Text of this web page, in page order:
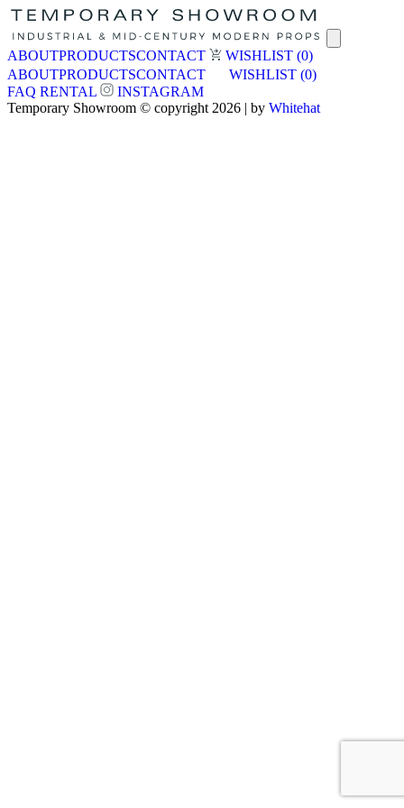
ABOUTPRODUCTSCONTACT WISHLIST (0)
ABOUTPRODUCTSCONTACT WISHLIST (0)
FAQ RENTAL
INSTAGRAM
Temporary Showroom © copyright 2026 | by Whitehat